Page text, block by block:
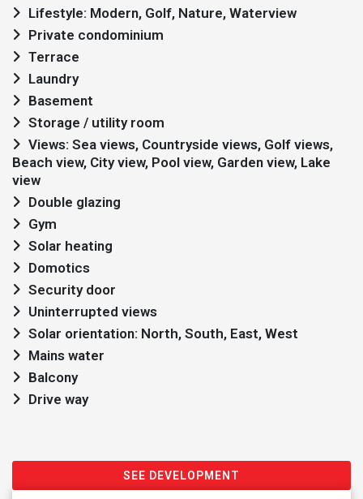
Lifestyle: Modern, Golf, Nature, Waterview
Private condominium
Terrace
Laundry
Basement
Storage / utility room
Beach view, City view, Pool view, Garden view, Lake
view
Double glazing
Gym
Solar heating
Domotics
Security door
Uninterrupted views
Solar orientation: North, South, East, West
Mains water
Balcony
Drive way
SEE DEVELOPMENT